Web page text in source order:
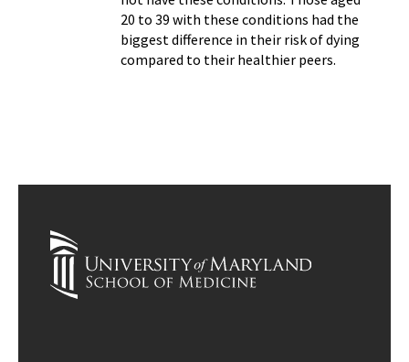
20 to 39 with these conditions had the
biggest difference in their risk of dying
compared to their healthier peers.